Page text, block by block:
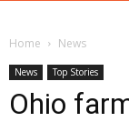
Home News
News Top Stories
Ohio